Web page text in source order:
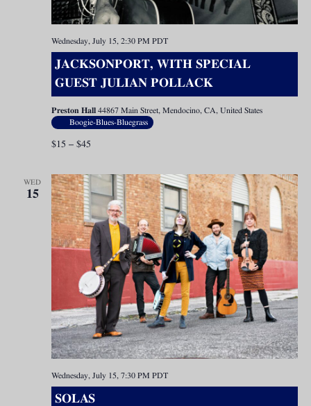
JACKSONPORT, WITH SPECIAL
GUEST JULIAN POLLACK
Wednesday, July 15, 2:30 PM PDT
Preston Hall 44867 Main Street, Mendocino, CA, United States
Boogie-Blues-Bluegrass
$15 – $45
WED
15
SOLAS
Wednesday, July 15, 7:30 PM PDT